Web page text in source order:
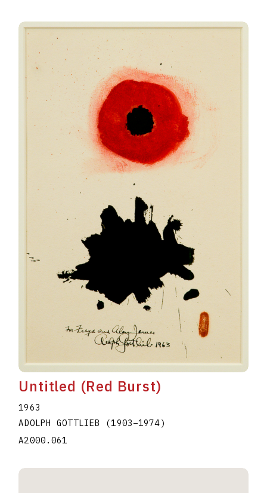
Untitled (Red Burst)
1963
ADOLPH GOTTLIEB (1903–1974)
A2000.061